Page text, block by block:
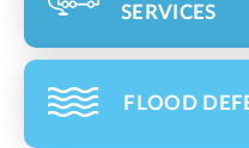
SERVICES
FLOOD